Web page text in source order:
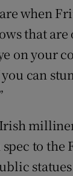
when
that
on your
can
to